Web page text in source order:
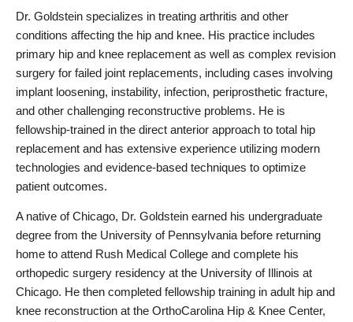
Dr. Goldstein specializes in treating arthritis and other
conditions affecting the hip and knee. His practice includes
primary hip and knee replacement as well as complex revision
surgery for failed joint replacements, including cases involving
implant loosening, instability, infection, periprosthetic fracture,
and other challenging reconstructive problems. He is
fellowship-trained in the direct anterior approach to total hip
replacement and has extensive experience utilizing modern
technologies and evidence-based techniques to optimize
patient outcomes.
A native of Chicago, Dr. Goldstein earned his undergraduate
degree from the University of Pennsylvania before returning
home to attend Rush Medical College and complete his
orthopedic surgery residency at the University of Illinois at
Chicago. He then completed fellowship training in adult hip and
knee reconstruction at the OrthoCarolina Hip & Knee Center,